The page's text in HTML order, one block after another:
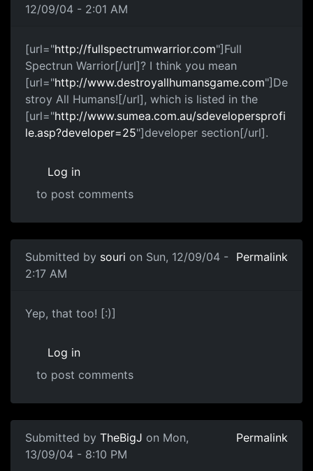
12/09/04 - 2:01 AM
[url="http://fullspectrumwarrior.com"]Full
Spectrun Warrior[/url]? I think you mean
[url="http://www.destroyallhumansgame.com"]De
stroy All Humans![/url], which is listed in the
[url="http://www.sumea.com.au/sdevelopersprofi
le.asp?developer=25"]developer section[/url].
Log in
to post comments
Submitted by souri on Sun, 12/09/04 -
2:17 AM
Permalink
Yep, that too! [:)]
Log in
to post comments
Submitted by TheBigJ on Mon,
13/09/04 - 8:10 PM
Permalink